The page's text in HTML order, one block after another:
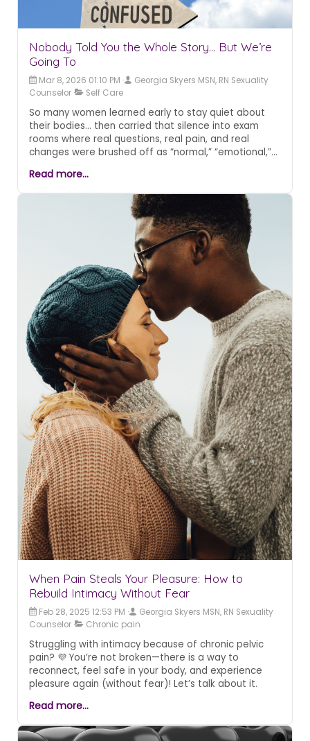
Nobody Told You the Whole Story... But We’re
Going To
Mar 8, 2026 01:10 PM
Georgia Skyers MSN, RN Sexuality
Counselor
Self Care
So many women learned early to stay quiet about
their bodies... then carried that silence into exam
rooms where real questions, real pain, and real
changes were brushed off as “normal,” “emotional,”
curtain on a medical culture that too often treats
women’s sexual health as optional, disconnected, or
not worth the time it takes to understand. It
reframes the shame, confusion, and dismissal as
something inherited from broken conversations, not
personal failure... and insists that pleasure, comfort,
and wholeness matter at every stage of life. Most
importantly, it points toward a different kind of care:
unhurried, compassionate, clinically grounded
support that sees the whole person and refuses to
hand out pamphlets instead of solutions. If any part
of this feels familiar, the rest of the post may be the
permission and clarity that’s been missing.
Read more...
When Pain Steals Your Pleasure: How to
Rebuild Intimacy Without Fear
Feb 28, 2025 12:53 PM
Georgia Skyers MSN, RN Sexuality
Counselor
Chronic pain
Struggling with intimacy because of chronic pelvic
pain? 💜 You’re not broken—there is a way to
reconnect, feel safe in your body, and experience
pleasure again (without fear)! Let’s talk about it.
Read more...